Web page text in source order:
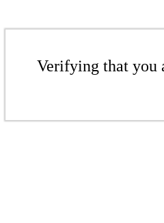
Verifying that you